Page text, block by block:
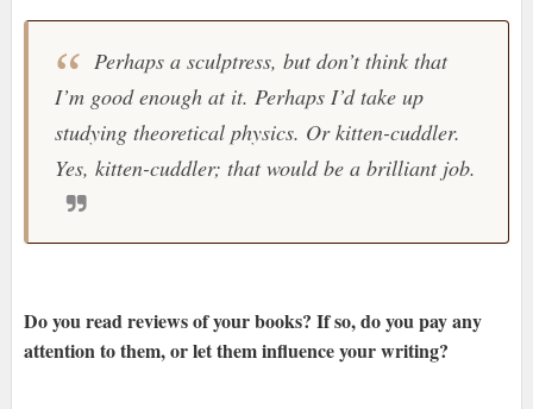
Perhaps a sculptress, but don’t think that
I’m good enough at it. Perhaps I’d take up
studying theoretical physics. Or kitten-cuddler.
Yes, kitten-cuddler; that would be a brilliant job.
Do you read reviews of your books? If so, do you pay any
attention to them, or let them influence your writing?